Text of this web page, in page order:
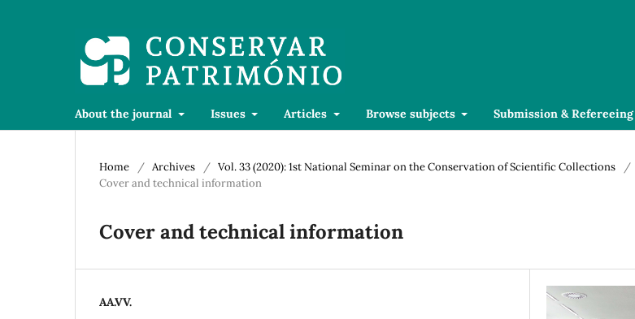
About the journal Issues Articles Browse subjects Submission & Refereeing
Home / Archives / Vol. 33 (2020): 1st National Seminar on the Conservation of Scientific Collections
/
Cover and technical information
Cover and technical information
AA.VV.